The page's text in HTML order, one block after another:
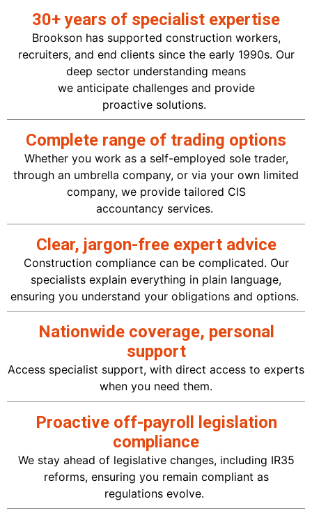
30+ years of specialist expertise
Brookson has supported construction workers,
recruiters, and end clients since the early 1990s. Our
deep sector understanding means
we anticipatechallenges and provide
proactive solutions.
Complete range of trading options
Whether you work as a self-employed sole trader,
through an umbrella company, or via your own limited
company, we provide tailored CIS
accountancy services.
Clear, jargon-free expert advice
Construction compliance can be complicated. Our
specialists explain everything in plain language,
ensuring you understand your obligations and options.
Nationwide coverage, personal
support
Access specialist support, with direct access to experts
when you need them.
Proactive off-payroll legislation
compliance
We stay ahead of legislative changes, including IR35
reforms, ensuring you remaincompliant as
regulations evolve.